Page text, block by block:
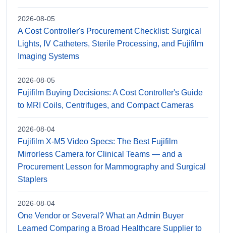
2026-08-05
A Cost Controller's Procurement Checklist: Surgical
Lights, IV Catheters, Sterile Processing, and Fujifilm
Imaging Systems
2026-08-05
Fujifilm Buying Decisions: A Cost Controller's Guide
to MRI Coils, Centrifuges, and Compact Cameras
2026-08-04
Fujifilm X-M5 Video Specs: The Best Fujifilm
Mirrorless Camera for Clinical Teams — and a
Procurement Lesson for Mammography and Surgical
Staplers
2026-08-04
One Vendor or Several? What an Admin Buyer
Learned Comparing a Broad Healthcare Supplier to